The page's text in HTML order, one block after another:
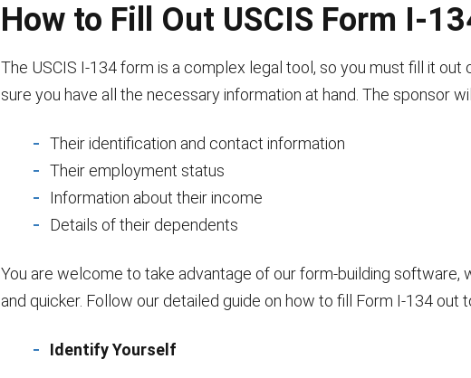
How to Fill Out USCIS Form I-
The USCIS I-134 form is a complex legal tool, so you must fill it
sure you have all the necessary information at hand. The sponsor
Their identification and contact information
Their employment status
Information about their income
Details of their dependents
You are welcome to take advantage of our form-building software,
and quicker. Follow our detailed guide on how to fill Form I-134 out
Identify Yourself